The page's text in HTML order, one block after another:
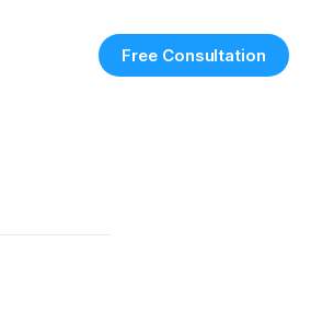
Free Consultation